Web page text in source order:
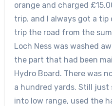
orange and charged
trip. and I always got a tip
trip the road from the
Loch Ness was washed
the part that had been
Hydro Board. There was
a hundred yards. Still just
into low range, used the